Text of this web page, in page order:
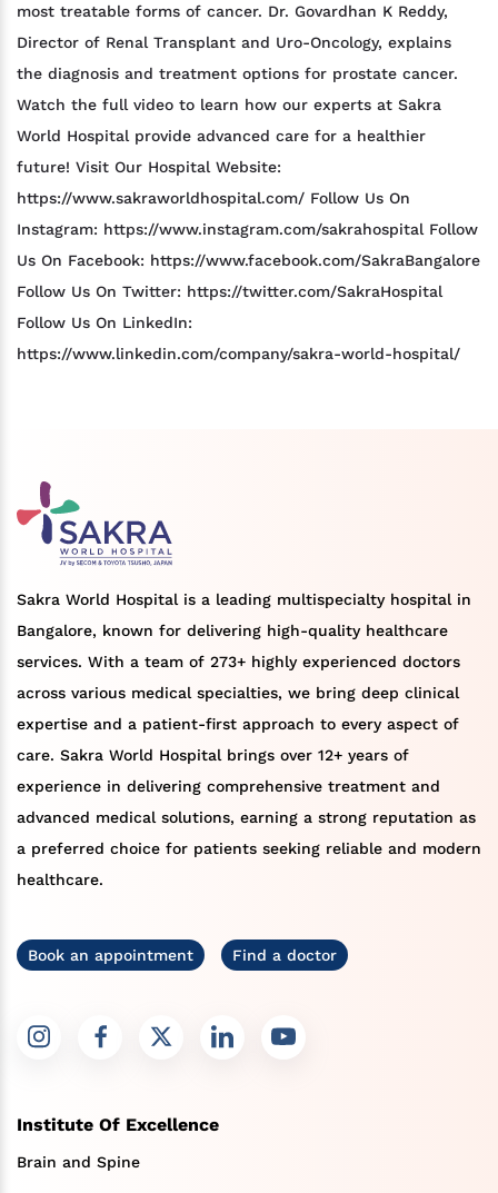
most treatable forms of cancer. Dr. Govardhan K Reddy,
Director of Renal Transplant and Uro-Oncology, explains
the diagnosis and treatment options for prostate cancer.
Watch the full video to learn how our experts at Sakra
World Hospital provide advanced care for a healthier
future! Visit Our Hospital Website:
https://www.sakraworldhospital.com/ Follow Us On
Instagram: https://www.instagram.com/sakrahospital Follow
Us On Facebook: https://www.facebook.com/SakraBangalore
Follow Us On Twitter: https://twitter.com/SakraHospital
Follow Us On LinkedIn:
https://www.linkedin.com/company/sakra-world-hospital/
Sakra World Hospital is a leading multispecialty hospital in
Bangalore, known for delivering high-quality healthcare
services. With a team of 273+ highly experienced doctors
across various medical specialties, we bring deep clinical
expertise and a patient-first approach to every aspect of
care. Sakra World Hospital brings over 12+ years of
experience in delivering comprehensive treatment and
advanced medical solutions, earning a strong reputation as
a preferred choice for patients seeking reliable and modern
healthcare.
Book an appointment Find a doctor
Institute Of Excellence
Brain and Spine